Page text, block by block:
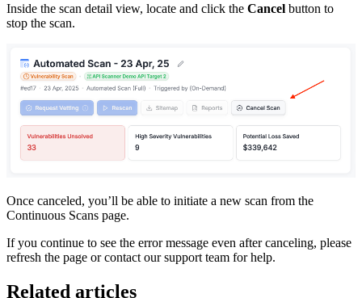
Inside the scan detail view, locate and click the Cancel button to
stop the scan.
Once canceled, you’ll be able to initiate a new scan from the
Continuous Scans page.
If you continue to see the error message even after canceling, please
refresh the page or contact our support team for help.
Related articles